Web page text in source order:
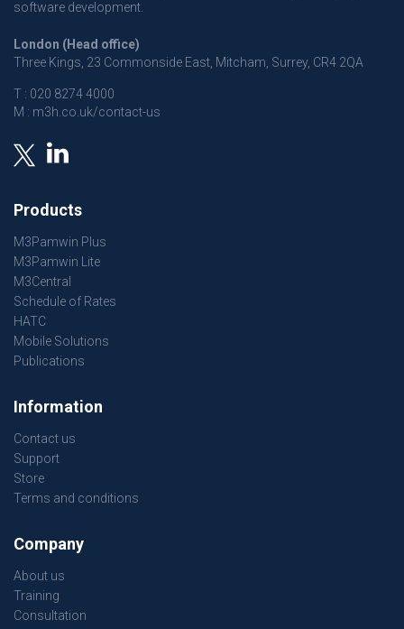
software development.
London (Head office)
Three Kings, 23 Commonside East, Mitcham, Surrey, CR4 2QA
T : 020 8274 4000
M : m3h.co.uk/contact-us
Products
M3Pamwin Plus
M3Pamwin Lite
M3Central
Schedule of Rates
HATC
Mobile Solutions
Publications
Information
Contact us
Support
Store
Terms and conditions
Company
About us
Training
Consultation